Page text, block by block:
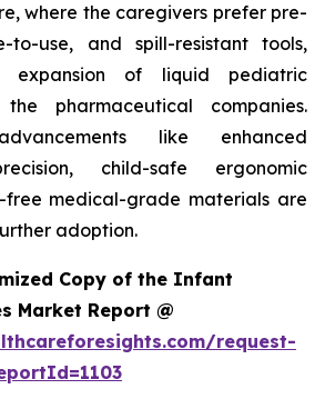
where the caregivers prefer pre-
to-use, and spill-resistant tools,
of liquid pediatric
pharmaceutical companies.
like enhanced
child-safe ergonomic
free medical-grade materials are
adoption.
Copy of the Infant
Market Report @
request-